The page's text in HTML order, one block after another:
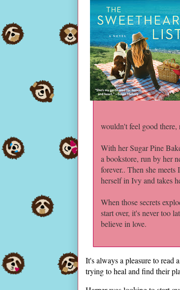
wouldn't feel good
With her Sugar Pine
a bookstore, run by her
forever.. Then she
herself in Ivy and takes
When those secrets
start over, it's never too
believe in love.
It's always a pleasure to read
trying to heal and find their